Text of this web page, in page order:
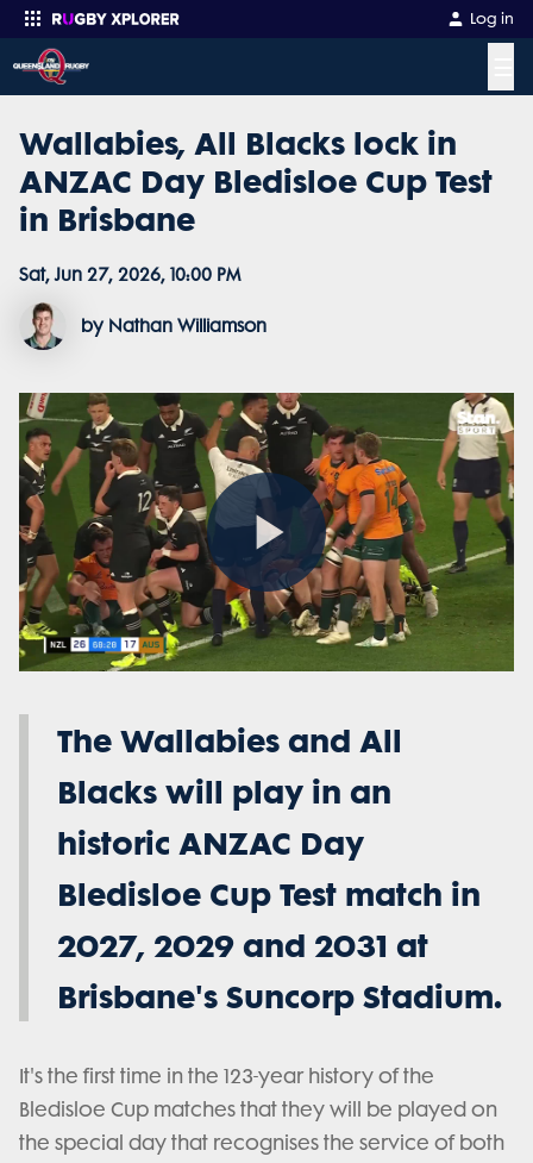
Log in
Enter your search
Wallabies, All Blacks lock in
ANZAC Day Bledisloe Cup Test
in Brisbane
Sat, Jun 27, 2026, 10:00 PM
by Nathan Williamson
Play
Video
The Wallabies and All
Blacks will play in an
historic ANZAC Day
Bledisloe Cup Test match in
2027, 2029 and 2031 at
Brisbane's Suncorp Stadium.
It's the first time in the 123-year history of the
Bledisloe Cup matches that they will be played on
the special day that recognises the service of both